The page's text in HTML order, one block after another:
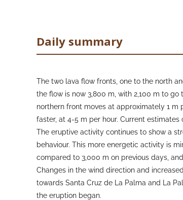
Daily summary
The two lava flow fronts, one to the north
the flow is now 3,800 m, with 2,100 m to
northern front moves at approximately 1 m
faster, at 4-5 m per hour. Current
The eruptive activity continues to show a
behaviour. This more energetic activity is
compared to 3,000 m on previous days,
Changes in the wind direction and
towards Santa Cruz de La Palma and La
the eruption began.